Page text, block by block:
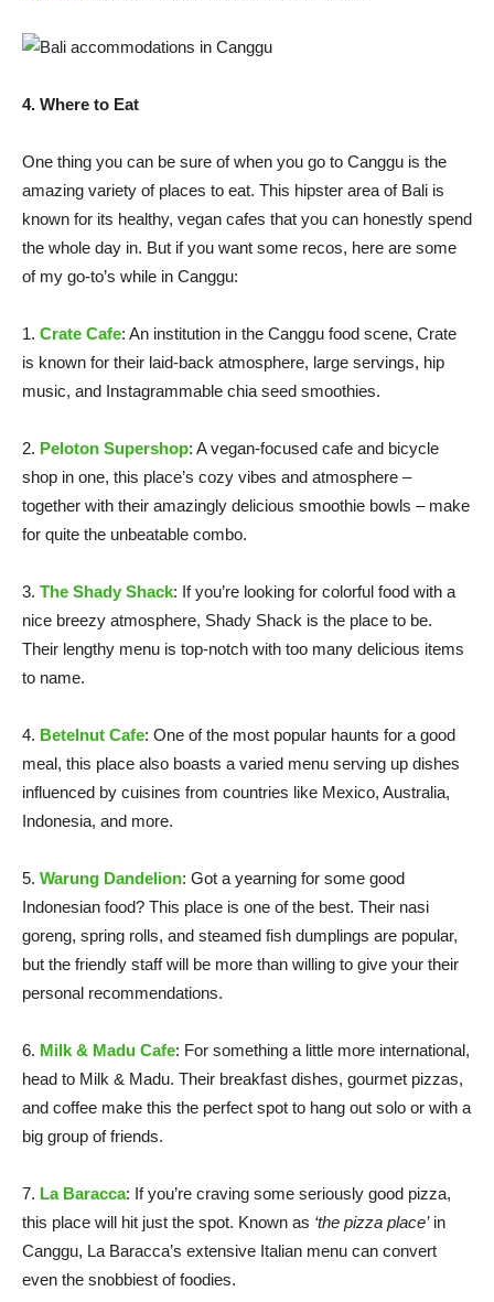
4. Where to Eat
One thing you can be sure of when you go to Canggu is the
amazing variety of places to eat. This hipster area of Bali is
known for its healthy, vegan cafes that you can honestly spend
the whole day in. But if you want some recos, here are some
of my go-to’s while in Canggu:
1. Crate Cafe: An institution in the Canggu food scene, Crate
is known for their laid-back atmosphere, large servings, hip
music, and Instagrammable chia seed smoothies.
2. Peloton Supershop: A vegan-focused cafe and bicycle
shop in one, this place’s cozy vibes and atmosphere –
together with their amazingly delicious smoothie bowls – make
for quite the unbeatable combo.
3. The Shady Shack: If you’re looking for colorful food with a
nice breezy atmosphere, Shady Shack is the place to be.
Their lengthy menu is top-notch with too many delicious items
to name.
4. Betelnut Cafe: One of the most popular haunts for a good
meal, this place also boasts a varied menu serving up dishes
influenced by cuisines from countries like Mexico, Australia,
Indonesia, and more.
5. Warung Dandelion: Got a yearning for some good
Indonesian food? This place is one of the best. Their nasi
goreng, spring rolls, and steamed fish dumplings are popular,
but the friendly staff will be more than willing to give your their
personal recommendations.
6. Milk & Madu Cafe: For something a little more international,
head to Milk & Madu. Their breakfast dishes, gourmet pizzas,
and coffee make this the perfect spot to hang out solo or with a
big group of friends.
7. La Baracca: If you’re craving some seriously good pizza,
this place will hit just the spot. Known as ‘the pizza place’in
Canggu, La Baracca’s extensive Italian menu can convert
even the snobbiest of foodies.